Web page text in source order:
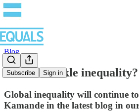
Subscribe Sign in
Blog
Want to tackle
Global inequality will continue
Kamande in the latest blog in